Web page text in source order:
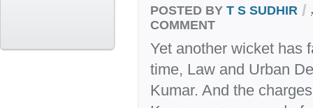
POSTED BY T S SUDHIR /
COMMENT
Yet another wicket has
time, Law and Urban
Kumar. And the